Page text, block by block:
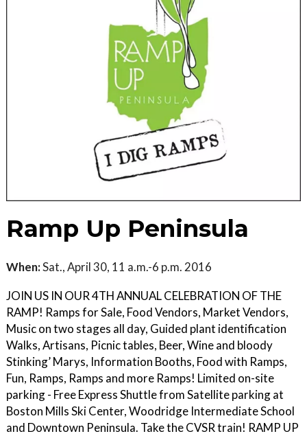
Ramp Up Peninsula
When:Sat., April 30, 11 a.m.-6 p.m. 2016
JOIN US IN OUR 4TH ANNUAL CELEBRATION OF THE
RAMP! Ramps for Sale, Food Vendors, Market Vendors,
Music on two stages all day, Guided plant identification
Walks, Artisans, Picnic tables, Beer, Wine and bloody
Stinking’ Marys, Information Booths, Food with Ramps,
Fun, Ramps, Ramps and more Ramps! Limited on-site
parking - Free Express Shuttle from Satellite parking at
Boston Mills Ski Center, Woodridge Intermediate School
and Downtown Peninsula. Take the CVSR train! RAMP UP